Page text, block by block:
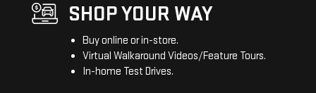
SHOP YOUR WAY
Buy online or in-store.
Virtual Walkaround Videos/Feature Tours.
In-home Test Drives.